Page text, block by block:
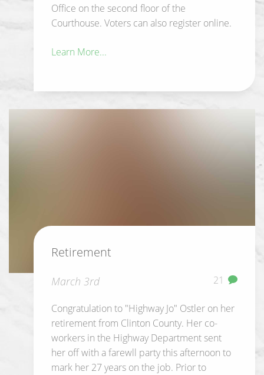
Office on the second floor of the
Courthouse. Voters can also register online.
Learn More...
Retirement
March 3rd 21
Congratulation to "Highway Jo" Ostler on her
retirement from Clinton County. Her co-
workers in the Highway Department sent
her off with a farewll party this afternoon to
mark her 27 years on the job. Prior to